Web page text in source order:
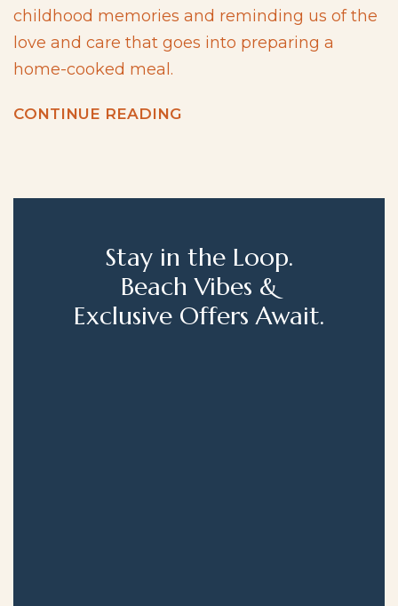
childhood memories and reminding us of the
love and care that goes into preparing a
home-cooked meal.
CONTINUE READING
Stay in the Loop.
Beach Vibes &
Exclusive Offers Await.